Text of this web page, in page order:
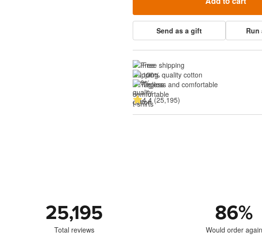
Send as a gift Run
Free shipping
100% quality cotton
Tagless and comfortable
4.4 (25,195)
25,195
Total reviews
86%
Would order again